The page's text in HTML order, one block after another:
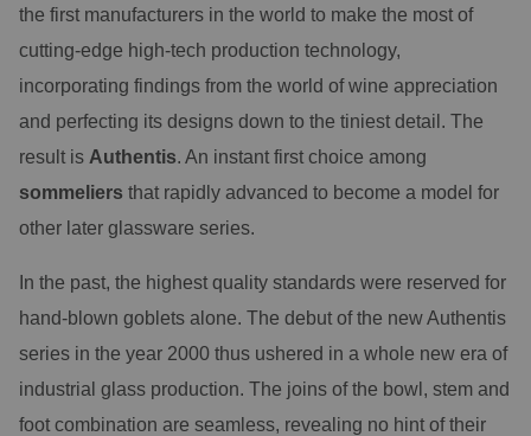
the first manufacturers in the world to make the most of
cutting-edge high-tech production technology,
incorporating findings from the world of wine appreciation
and perfecting its designs down to the tiniest detail. The
result is Authentis. An instant first choice among
sommeliers that rapidly advanced to become a model for
other later glassware series.
In the past, the highest quality standards were reserved for
hand-blown goblets alone. The debut of the new Authentis
series in the year 2000 thus ushered in a whole new era of
industrial glass production. The joins of the bowl, stem and
foot combination are seamless, revealing no hint of their